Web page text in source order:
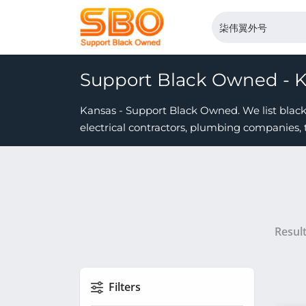
Support Black Owned -
Kansas - Support Black Owned. We list
electrical contractors, plumbing companies,
Filters